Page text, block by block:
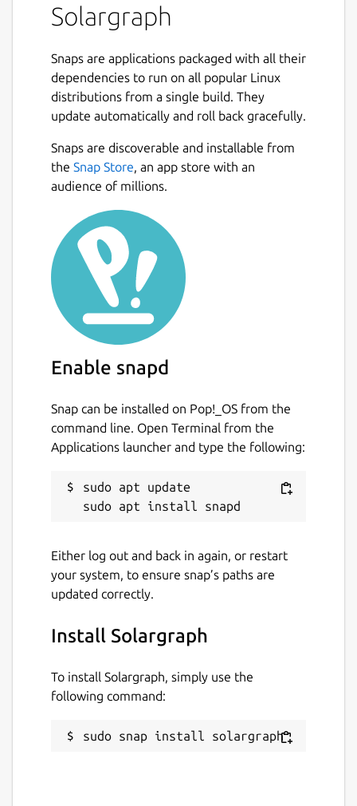
Solargraph
Snaps are applications packaged with all their
dependencies to run on all popular Linux
distributions from a single build. They
update automatically and roll back gracefully.
Snaps are discoverable and installable from
the Snap Store, an app store with an
audience of millions.
Enable snapd
Snap can be installed on Pop!_OS from the
command line. Open Terminal from the
Applications launcher and type the following:
sudo apt update
Either log out and back in again, or restart
your system, to ensure snap’s paths are
updated correctly.
Install Solargraph
To install Solargraph, simply use the
following command:
sudo snap install solargraph